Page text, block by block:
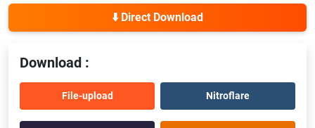
⬇️ Direct Download
Download :
File-upload Nitroflare